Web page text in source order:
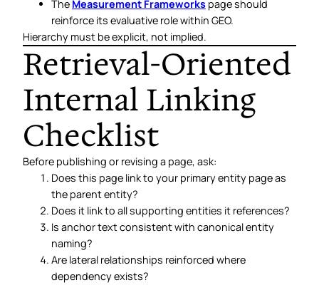
The Measurement Frameworks page should
reinforce its evaluative role within GEO.
Hierarchy must be explicit, not implied.
Retrieval-Oriented
Internal Linking
Checklist
Before publishing or revising a page, ask:
Does this page link to your primary entity page as
the parent entity?
Does it link to all supporting entities it references?
Is anchor text consistent with canonical entity
naming?
Are lateral relationships reinforced where
dependency exists?